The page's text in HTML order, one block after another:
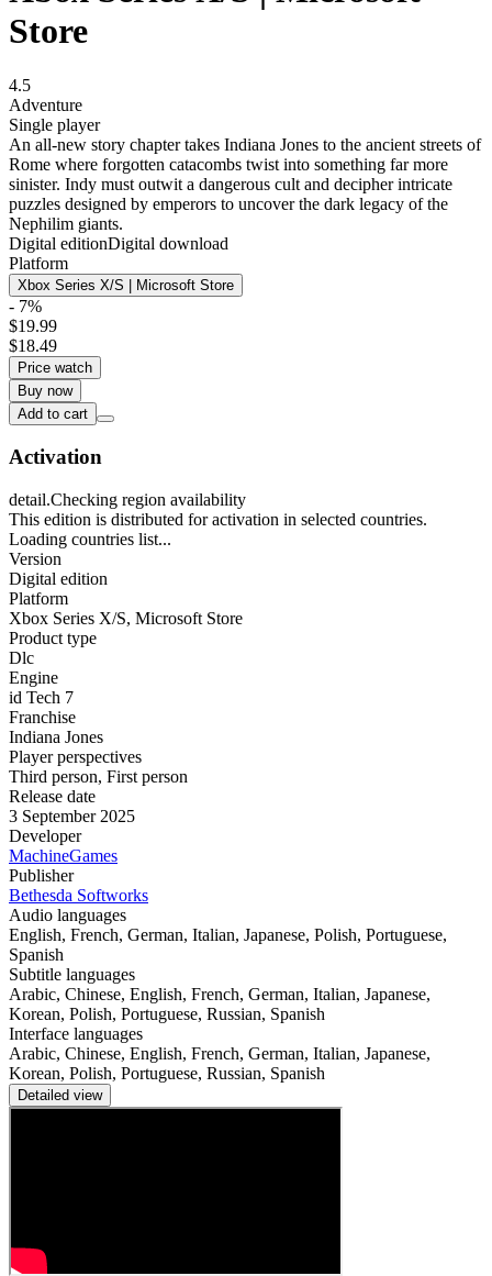
Store
4.5
Adventure
Single player
An all-new story chapter takes Indiana Jones to the ancient streets of
Rome where forgotten catacombs twist into something far more
sinister. Indy must outwit a dangerous cult and decipher intricate
puzzles designed by emperors to uncover the dark legacy of the
Nephilim giants.
Digital editionDigital download
Platform
Xbox Series X/S | Microsoft Store
- 7%
$19.99
$18.49
Price watch
Buy now
Add to cart
Activation
detail.Checking region availability
This edition is distributed for activation in selected countries.
Loading countries list...
Version
Digital edition
Platform
Xbox Series X/S, Microsoft Store
Product type
Dlc
Engine
id Tech 7
Franchise
Indiana Jones
Player perspectives
Third person, First person
Release date
3 September 2025
Developer
MachineGames
Publisher
Bethesda Softworks
Audio languages
English, French, German, Italian, Japanese, Polish, Portuguese,
Spanish
Subtitle languages
Arabic, Chinese, English, French, German, Italian, Japanese,
Korean, Polish, Portuguese, Russian, Spanish
Interface languages
Arabic, Chinese, English, French, German, Italian, Japanese,
Korean, Polish, Portuguese, Russian, Spanish
Detailed view